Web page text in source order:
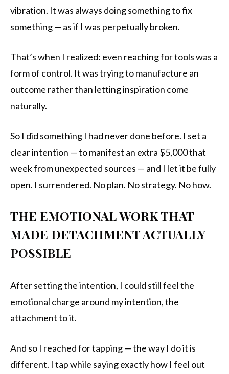
vibration. It was always doing something to fix
something — as if I was perpetually broken.
That’s when I realized: even reaching for tools was a
form of control. It was trying to manufacture an
outcome rather than letting inspiration come
naturally.
So I did something I had never done before. I set a
clear intention — to manifest an extra $5,000 that
week from unexpected sources — and I let it be fully
open. I surrendered. No plan. No strategy. No how.
THE EMOTIONAL WORK THAT
MADE DETACHMENT ACTUALLY
POSSIBLE
After setting the intention, I could still feel the
emotional charge around my intention, the
attachment to it.
And so I reached for tapping — the way I do it is
different. I tap while saying exactly how I feel out